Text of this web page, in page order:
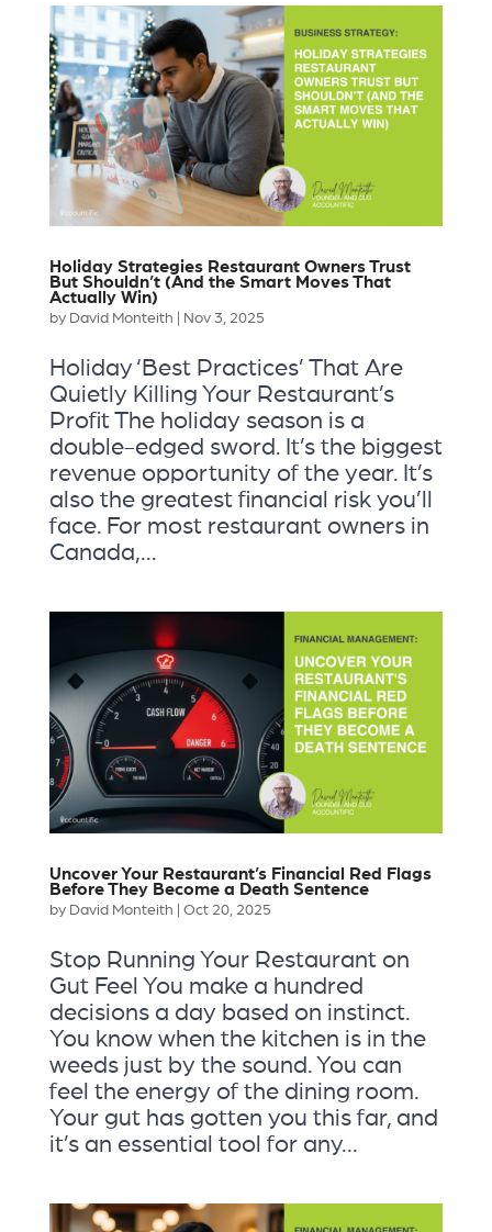
Holiday Strategies Restaurant Owners Trust
But Shouldn’t (And the Smart Moves That
Actually Win)
by David Monteith Nov 3, 2025
Holiday ‘Best Practices’ That Are
Quietly Killing Your Restaurant’s
Profit The holiday season is a
double-edged sword. It’s the biggest
revenue opportunity of the year. It’s
also the greatest financial risk you’ll
face. For most restaurant owners in
Canada,...
Uncover Your Restaurant’s Financial Red Flags
Before They Become a Death Sentence
by David Monteith Oct 20, 2025
Stop Running Your Restaurant on
Gut Feel You make a hundred
decisions a day based on instinct.
You know when the kitchen is in the
weeds just by the sound. You can
feel the energy of the dining room.
Your gut has gotten you this far, and
it’s an essential tool for any...